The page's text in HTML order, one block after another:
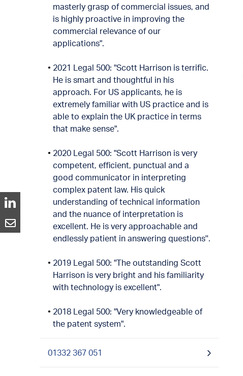
masterly grasp of commercial issues, and
is highly proactive in improving the
commercial relevance of our
applications".
2021 Legal 500: "Scott Harrison is terrific.
He is smart and thoughtful in his
approach. For US applicants, he is
extremely familiar with US practice and is
able to explain the UK practice in terms
that make sense".
2020 Legal 500: "Scott Harrison is very
competent, efficient, punctual and a
good communicator in interpreting
complex patent law. His quick
understanding of technical information
and the nuance of interpretation is
excellent. He is very approachable and
endlessly patient in answering questions''.
2019 Legal 500: "The outstanding Scott
Harrison is very bright and his familiarity
with technology is excellent".
2018 Legal 500: "Very knowledgeable of
the patent system".
01332 367 051